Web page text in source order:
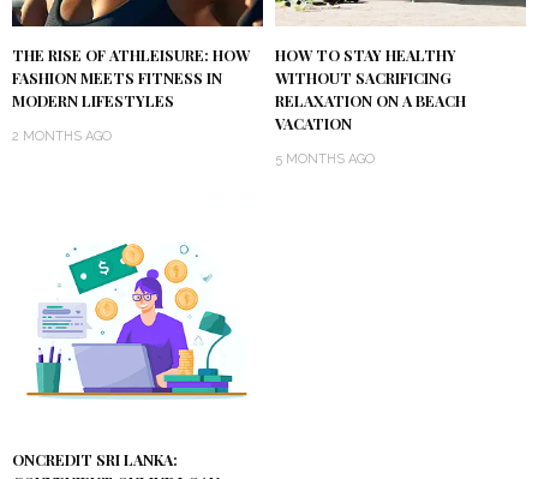
THE RISE OF ATHLEISURE: HOW
FASHION MEETS FITNESS IN
MODERN LIFESTYLES
2 MONTHS AGO
HOW TO STAY HEALTHY
WITHOUT SACRIFICING
RELAXATION ON A BEACH
VACATION
5 MONTHS AGO
ONCREDIT SRI LANKA: